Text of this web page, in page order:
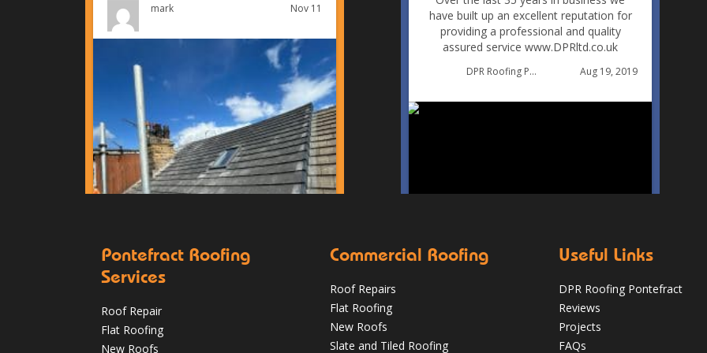
mark Nov 11
Pontefract Homeowners Can Tell in
have built up an excellent reputation for
providing a professional and quality
assured service www.DPRltd.co.uk
DPR Roofing Pontefract Aug 19, 2019
Pontefract Roofing
Services
Roof Repair
Flat Roofing
New Roofs
Commercial Roofing
Roof Repairs
Flat Roofing
New Roofs
Slate and Tiled Roofing
Useful Links
DPR Roofing Pontefract
Reviews
Projects
FAQs